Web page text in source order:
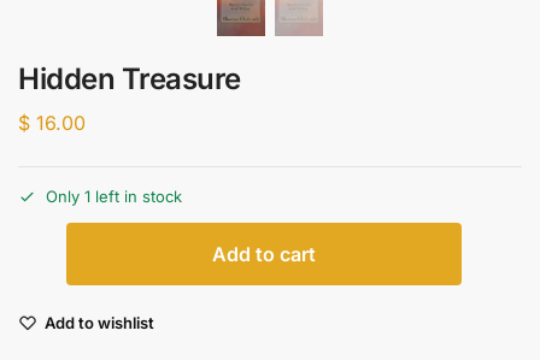
Hidden Treasure
$ 16.00
Only 1 left in stock
Add to cart
Add to wishlist